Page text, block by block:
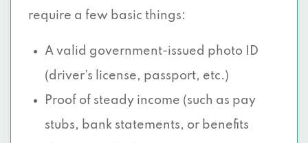
require a few basic things:
A valid government-issued photo ID
(driver’s license, passport, etc.)
Proof of steady income (such as pay
stubs, bank statements, or benefits